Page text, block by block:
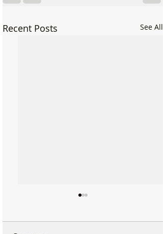
Recent Posts See All